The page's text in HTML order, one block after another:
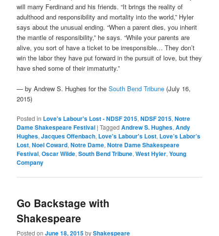
will marry Ferdinand and his friends. “It brings the reality of
adulthood and responsibility and mortality into the world,” Hyler
says about the unusual ending. “When a parent dies, you inherit
the mantle of responsibility,” he says. “While your parents are
alive, you sort of have a ticket to be irresponsible… They don’t
win the labor they have put forward in the pursuit of love, but they
have shed some of their immaturity.”
— by Andrew S. Hughes for theSouth Bend Tribune (July 16,
2015)
Posted in Love's Labour's Lost - NDSF 2015,NDSF 2015,Notre
Dame Shakespeare Festival |Tagged Andrew S. Hughes,Andy
Hughes,Jacques Offenbach, Love's Labour's Lost, Love’s Labor’s
Lost,Noel Coward,Notre Dame,Notre Dame Shakespeare
Festival,Oscar Wilde,South Bend Tribune,West Hyler,Young
Company
Go Backstage with
Shakespeare
Posted onJune 18, 2015byShakespeare